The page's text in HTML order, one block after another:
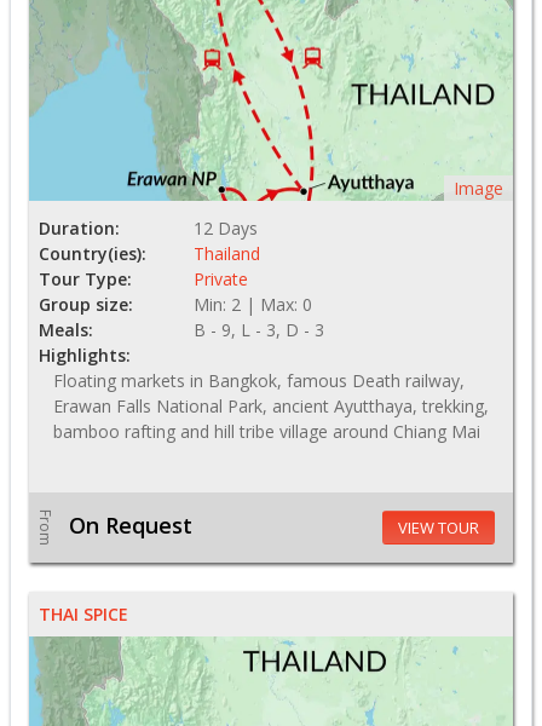
Image
Duration:
12 Days
Country(ies):
Thailand
Tour Type:
Private
Group size:
Min: 2 | Max: 0
Meals:
B - 9, L - 3, D - 3
Highlights:
Floating markets in Bangkok, famous Death railway,
Erawan Falls National Park, ancient Ayutthaya, trekking,
bamboo rafting and hill tribe village around Chiang Mai
From On Request VIEW TOUR
THAI SPICE